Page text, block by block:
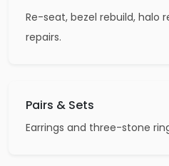
Re-seat, bezel rebuild, halo
repairs.
Pairs & Sets
Earrings and three-stone